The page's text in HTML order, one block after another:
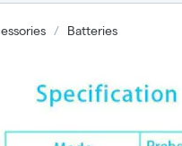
/ Batteries